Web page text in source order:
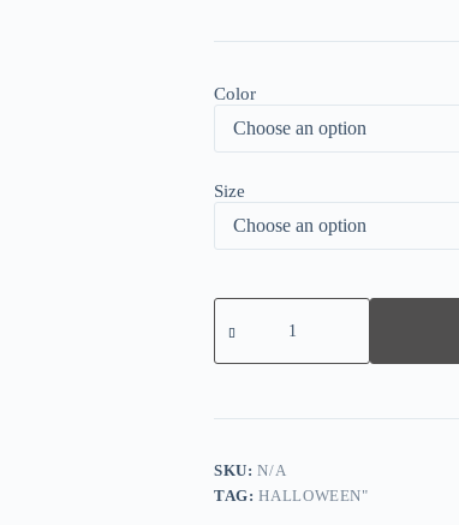
Color
Size
Women's
Dark
Print
SKU:N/A
TAG:HALLOWEEN"